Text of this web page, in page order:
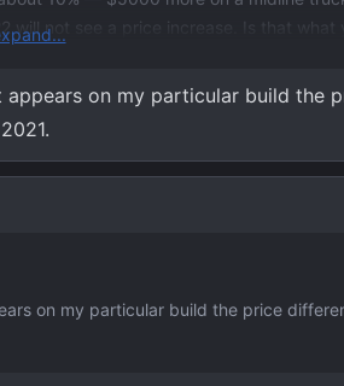
not see a price increase. Is that what
on my particular build the
on my particular build the price